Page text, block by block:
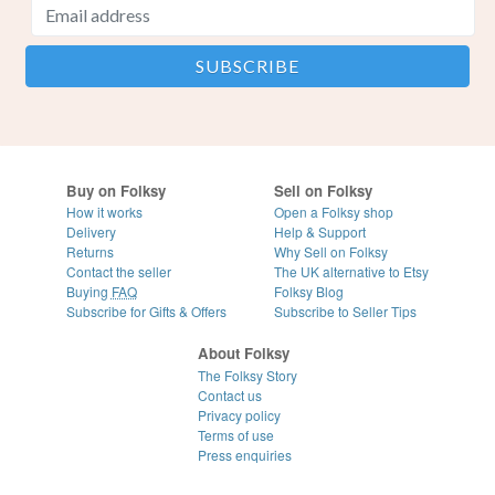
Buy on Folksy
How it works
Delivery
Returns
Contact the seller
Buying FAQ
Subscribe for Gifts & Offers
Sell on Folksy
Open a Folksy shop
Help & Support
Why Sell on Folksy
The UK alternative to Etsy
Folksy Blog
Subscribe to Seller Tips
About Folksy
The Folksy Story
Contact us
Privacy policy
Terms of use
Press enquiries